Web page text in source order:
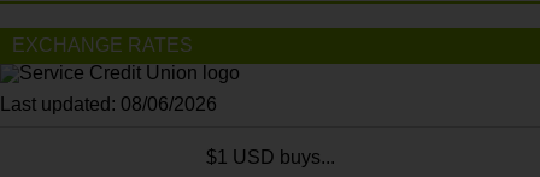
EXCHANGE RATES
Last updated: 08/06/2026
$1 USD buys...